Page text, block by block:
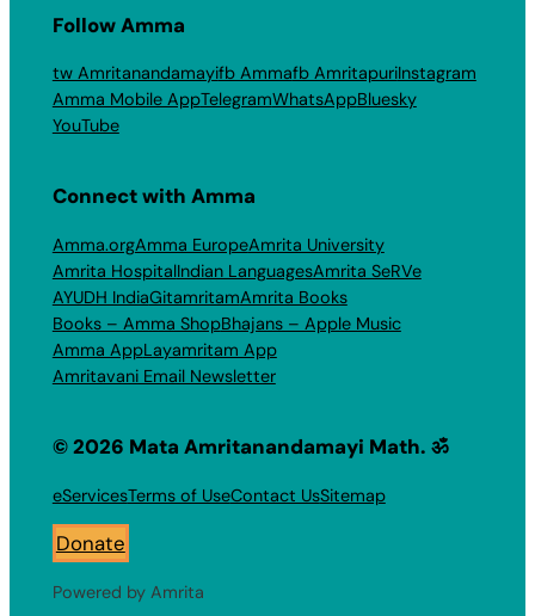
Follow Amma
tw Amritanandamayifb Ammafb AmritapuriInstagram
Amma Mobile AppTelegramWhatsAppBluesky
YouTube
Connect with Amma
Amma.orgAmma EuropeAmrita University
Amrita HospitalIndian LanguagesAmrita SeRVe
AYUDH IndiaGitamritamAmrita Books
Books – Amma ShopBhajans – Apple Music
Amma AppLayamritam App
Amritavani Email Newsletter
© 2026 Mata Amritanandamayi Math. ॐ
eServicesTerms of UseContact UsSitemap
Donate
Powered by Amrita